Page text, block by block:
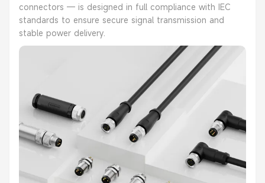
connectors — is designed in full compliance with IEC
standards to ensure secure signal transmission and
stable power delivery.